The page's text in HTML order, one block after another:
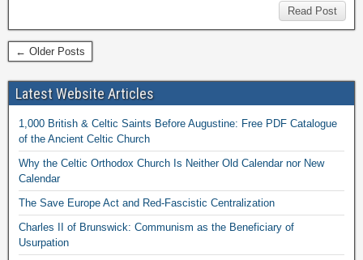
Read Post
← Older Posts
Latest Website Articles
1,000 British & Celtic Saints Before Augustine: Free PDF Catalogue
of the Ancient Celtic Church
Why the Celtic Orthodox Church Is Neither Old Calendar nor New
Calendar
The Save Europe Act and Red-Fascistic Centralization
Charles II of Brunswick: Communism as the Beneficiary of
Usurpation